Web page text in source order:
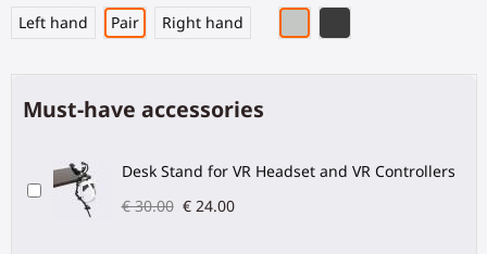
Left hand
Pair Right hand
Must-have accessories
Desk Stand for VR Headset and VR Controllers
€ 30.00 € 24.00